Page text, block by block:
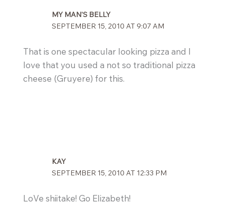
MY MAN'S BELLY
SEPTEMBER 15, 2010 AT 9:07 AM
That is one spectacular looking pizza and I
love that you used a not so traditional pizza
cheese (Gruyere) for this.
KAY
SEPTEMBER 15, 2010 AT 12:33 PM
LoVe shiitake! Go Elizabeth!